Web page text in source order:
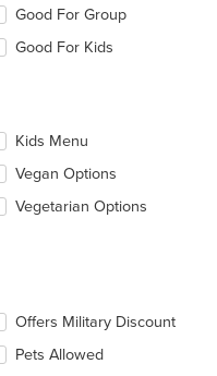
Good For Group
Good For Kids
Kids Menu
Vegan Options
Vegetarian Options
Offers Military Discount
Pets Allowed